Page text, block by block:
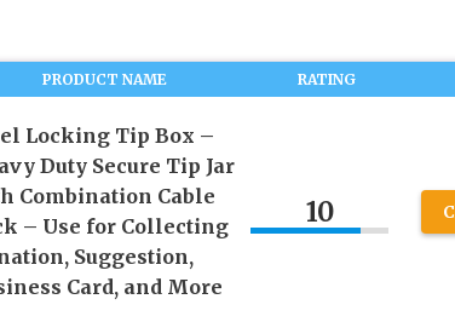
PRODUCT NAME RATING
Locking Tip Box –
Duty Secure Tip Jar
Combination Cable
– Use for Collecting
Suggestion,
Card, and More
10